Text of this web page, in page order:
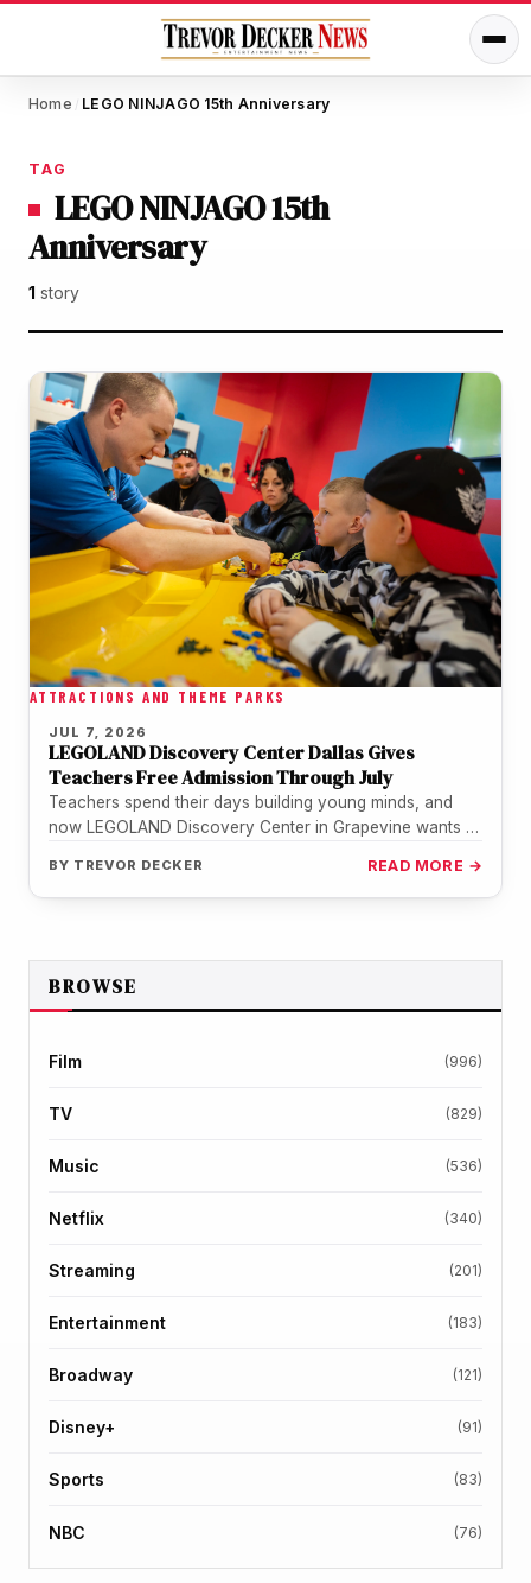
Home / LEGO NINJAGO 15th Anniversary
TAG
LEGO NINJAGO 15th
Anniversary
1 story
ATTRACTIONS AND THEME PARKS
JUL 7, 2026
LEGOLAND Discovery Center Dallas Gives
Teachers Free Admission Through July
Teachers spend their days building young minds, and
now LEGOLAND Discovery Center in Grapevine wants to
BY TREVOR DECKER READ MORE →
BROWSE
Film (996)
TV (829)
Music (536)
Netflix (340)
Streaming (201)
Entertainment (183)
Broadway (121)
Disney+ (91)
Sports (83)
NBC (76)